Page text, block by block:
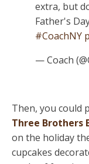
extra, but
Father's
#CoachNY
— Coach
Then, you could
Three Brothers
on the holiday
cupcakes